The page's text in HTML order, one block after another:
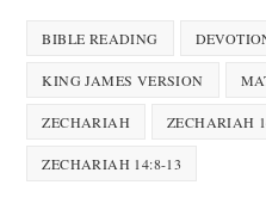
BIBLE READING
KING JAMES VERSION
ZECHARIAH ZECHARIAH
ZECHARIAH 14:8-13